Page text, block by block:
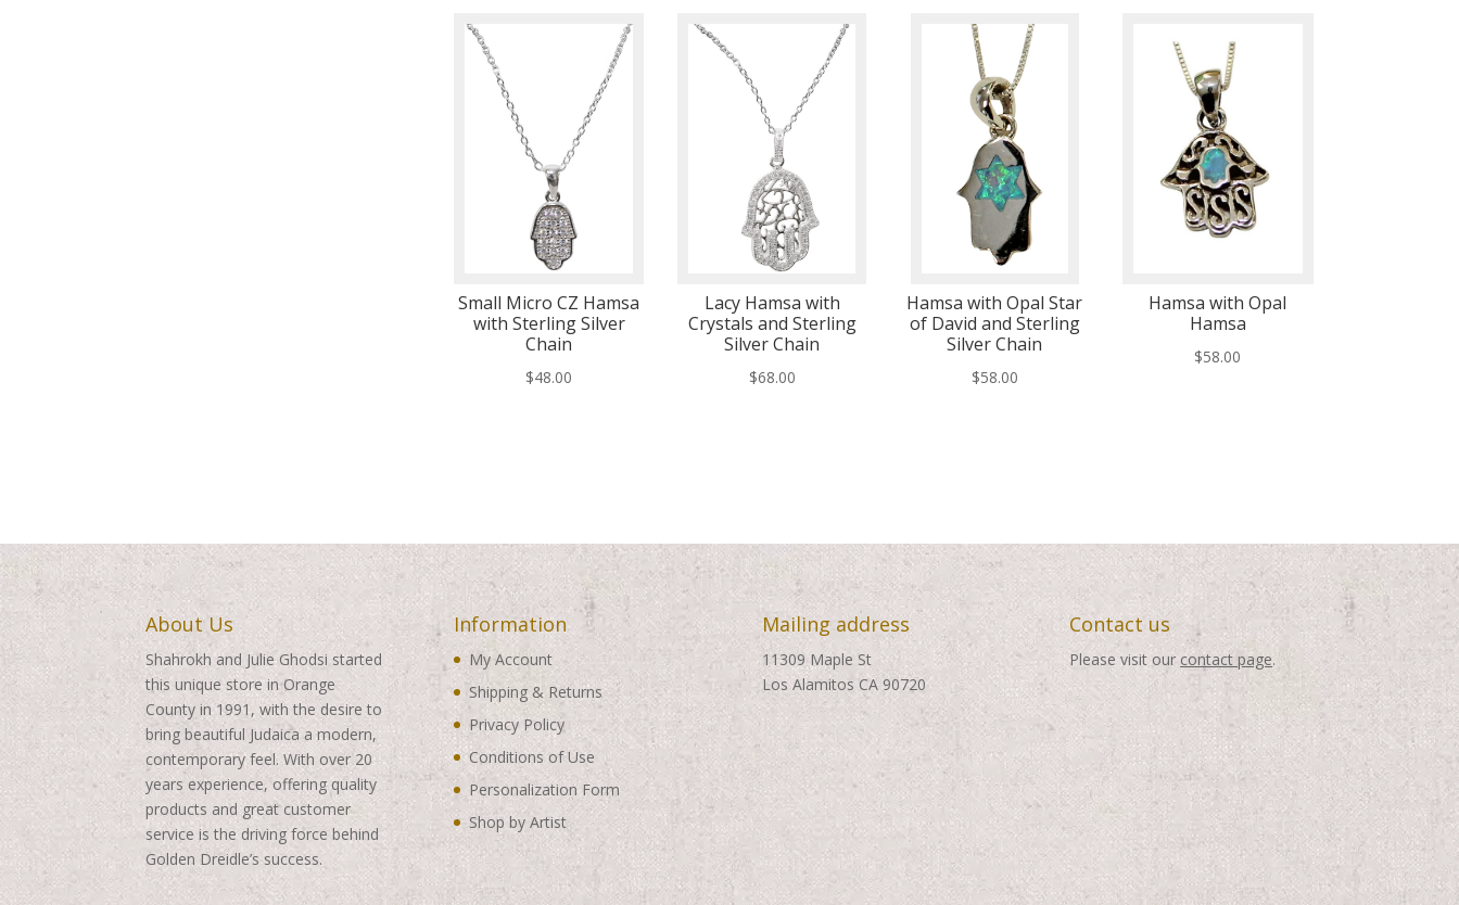
Small Micro CZ Hamsa
with Sterling Silver
Chain
$48.00
Lacy Hamsa with
Crystals and Sterling
Silver Chain
$68.00
Hamsa with Opal Star
of David and Sterling
Silver Chain
$58.00
Hamsa with Opal
Hamsa
$58.00
About Us
Shahrokh and Julie Ghodsi started
this unique store in Orange
County in 1991, with the desire to
bring beautiful Judaica a modern,
contemporary feel. With over 20
years experience, offering quality
products and great customer
service is the driving force behind
Golden Dreidle’s success.
Information
My Account
Shipping & Returns
Privacy Policy
Conditions of Use
Personalization Form
Shop by Artist
Mailing address
11309 Maple St
Los Alamitos CA 90720
Contact us
Please visit our contact page.